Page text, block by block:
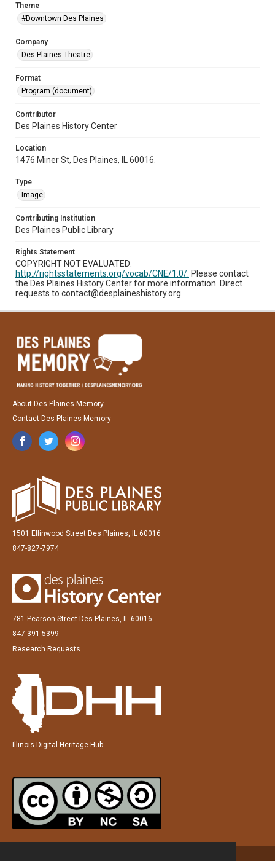
Theme
#Downtown Des Plaines
Company
Des Plaines Theatre
Format
Program (document)
Contributor
Des Plaines History Center
Location
1476 Miner St, Des Plaines, IL 60016.
Type
Image
Contributing Institution
Des Plaines Public Library
Rights Statement
COPYRIGHT NOT EVALUATED:
http://rightsstatements.org/vocab/CNE/1.0/. Please contact
the Des Plaines History Center for more information. Direct
requests to contact@desplaineshistory.org.
About Des Plaines Memory
Contact Des Plaines Memory
1501 Ellinwood Street Des Plaines, IL 60016
847-827-7974
781 Pearson Street Des Plaines, IL 60016
847-391-5399
Research Requests
Illinois Digital Heritage Hub